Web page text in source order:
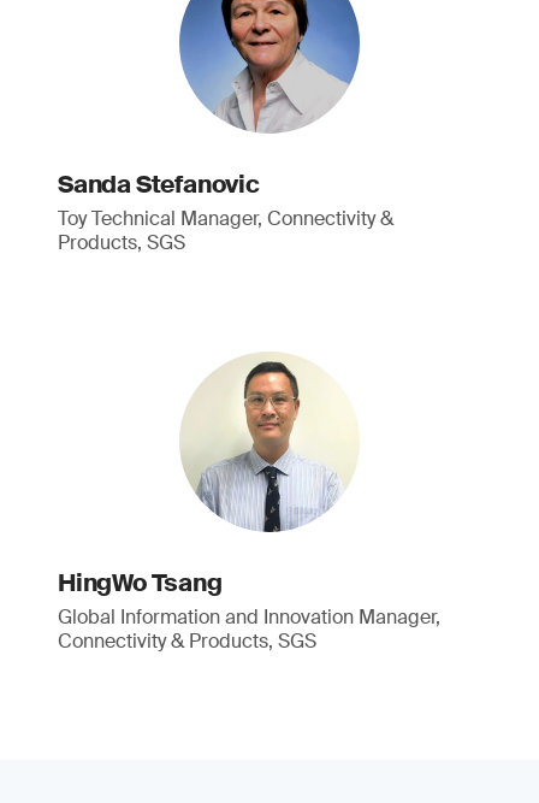
Sanda Stefanovic
Toy Technical Manager, Connectivity &
Products, SGS
HingWo Tsang
Global Information and Innovation Manager,
Connectivity & Products, SGS